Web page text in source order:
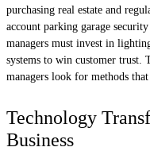
purchasing real estate and
account parking garage
managers must invest in
systems to win customer trust.
managers look for methods
Technology
Business